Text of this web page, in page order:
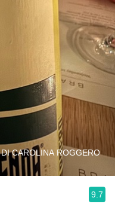
CAROLINA ROGGERO
9.7